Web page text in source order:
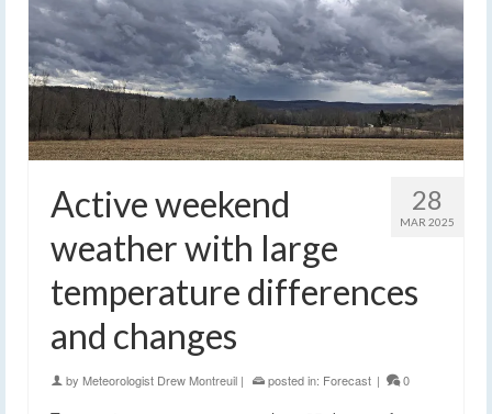
28
MAR 2025
Active weekend
weather with large
temperature differences
and changes
by Meteorologist Drew Montreuil | posted in: Forecast | 0